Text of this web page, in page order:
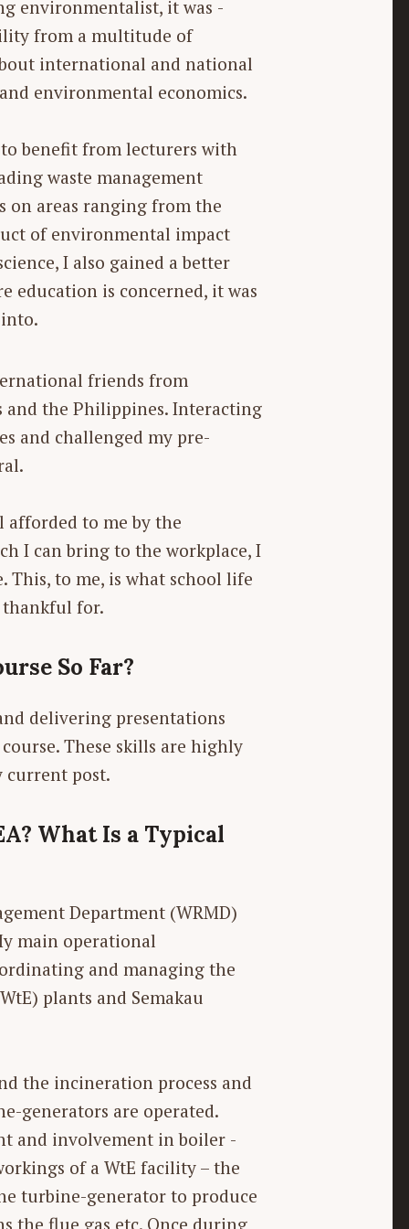
environmentalist, it was
from a multitude of
­international and national
environmental economics.
benefit from lecturers with
waste management
on areas ranging from the
of environmental impact
I also gained a better
education is concerned, it was
friends from
and the Philippines. Interacting
and challenged my pre-
afforded to me by the
I can bring to the workplace, I
to me, is what school life
thankful for.
So Far?
delivering presentations
These skills are highly
current post.
What Is a Typical
Department (WRMD)
main operational
and managing the
plants and Semakau
the incineration process and
generators are operated.
and involvement in boiler
of a WtE facility – the
turbine-generator to produce
the flue gas etc. Once during